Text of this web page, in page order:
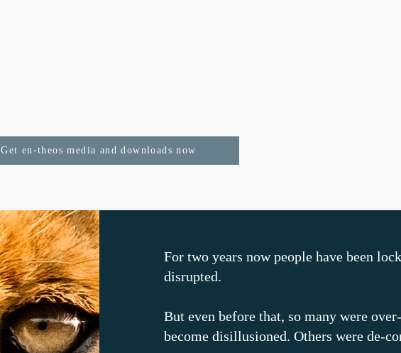
Get en-theos media and downloads now
For two years now people have been
disrupted.
But even before that, so many were
become disillusioned. Others were de-